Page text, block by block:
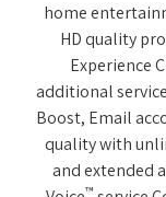
home
HD quality
Experience
additional
Boost, Email
quality with
and extended
™